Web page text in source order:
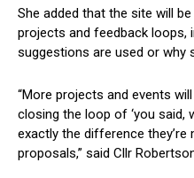
She added that the site will
projects and feedback loops,
suggestions are used or why
“More projects and events
closing the loop of ‘you said,
exactly the difference they’re
proposals,” said Cllr